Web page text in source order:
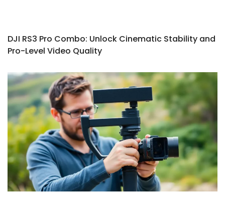
DJI RS3 Pro Combo: Unlock Cinematic Stability and
Pro-Level Video Quality